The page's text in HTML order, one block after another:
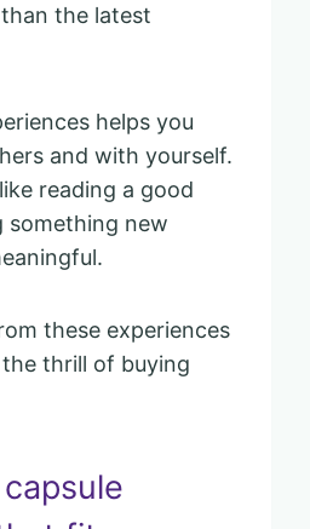
the latest
helps you
and with yourself.
reading a good
something new
these experiences
thrill of buying